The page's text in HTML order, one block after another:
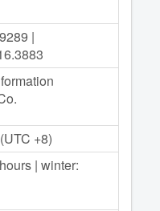
|
+8)
| winter: